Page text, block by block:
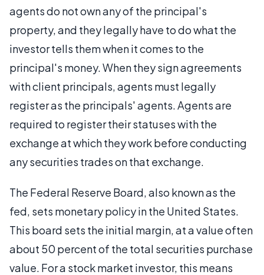
agents do not own any of the principal's
property, and they legally have to do what the
investor tells them when it comes to the
principal's money. When they sign agreements
with client principals, agents must legally
register as the principals' agents. Agents are
required to register their statuses with the
exchange at which they work before conducting
any securities trades on that exchange.
The Federal Reserve Board, also known as the
fed, sets monetary policy in the United States.
This board sets the initial margin, at a value often
about 50 percent of the total securities purchase
value. For a stock market investor, this means